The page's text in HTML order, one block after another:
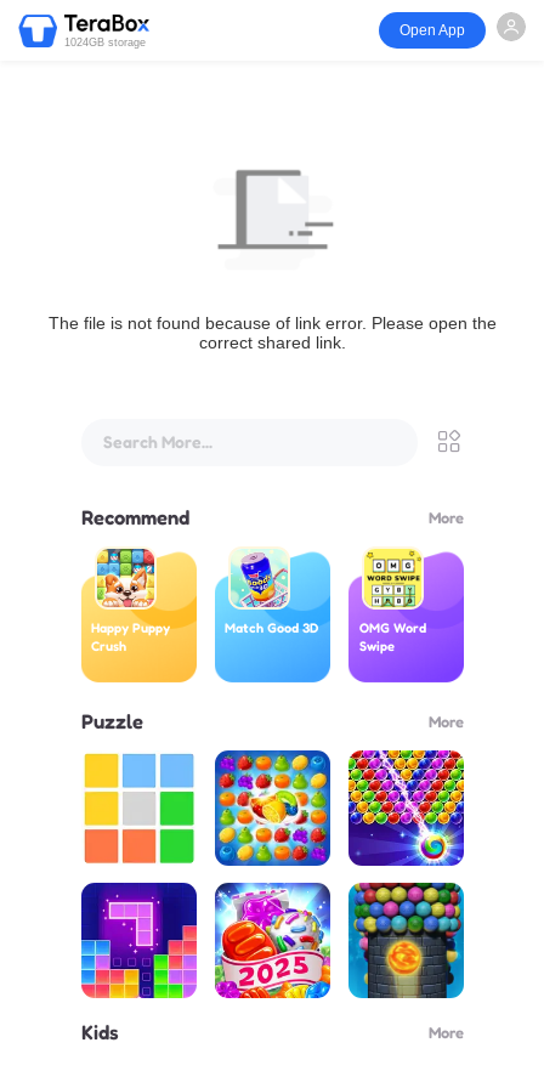
1024GB storage
Open App
The file is not found because of link error. Please open the
correct shared link.